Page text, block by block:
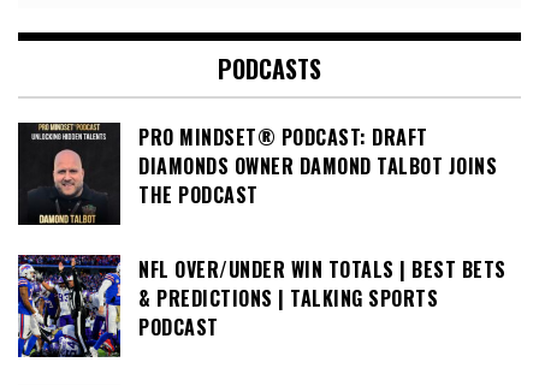
PODCASTS
PRO MINDSET® PODCAST: DRAFT
DIAMONDS OWNER DAMOND TALBOT JOINS
THE PODCAST
NFL OVER/UNDER WIN TOTALS | BEST BETS
& PREDICTIONS | TALKING SPORTS
PODCAST